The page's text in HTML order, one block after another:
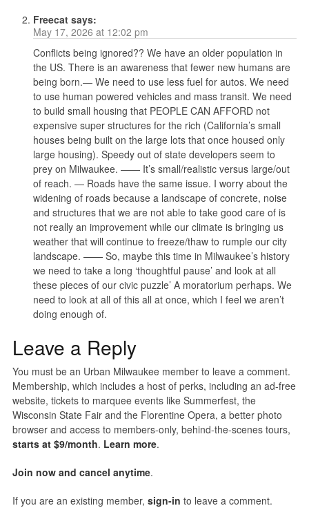
Freecat says:
May 17, 2026 at 12:02 pm
Conflicts being ignored?? We have an older population in
the US. There is an awareness that fewer new humans are
being born.— We need to use less fuel for autos. We need
to use human powered vehicles and mass transit. We need
to build small housing that PEOPLE CAN AFFORD not
expensive super structures for the rich (California’s small
houses being built on the large lots that once housed only
large housing). Speedy out of state developers seem to
prey on Milwaukee. —— It’s small/realistic versus large/out
of reach. — Roads have the same issue. I worry about the
widening of roads because a landscape of concrete, noise
and structures that we are not able to take good care of is
not really an improvement while our climate is bringing us
weather that will continue to freeze/thaw to rumple our city
landscape. —— So, maybe this time in Milwaukee’s history
we need to take a long ‘thoughtful pause’ and look at all
these pieces of our civic puzzle’ A moratorium perhaps. We
need to look at all of this all at once, which I feel we aren’t
doing enough of.
Leave a Reply
You must be an Urban Milwaukee member to leave a comment.
Membership, which includes a host of perks, including an ad-free
website, tickets to marquee events like Summerfest, the
Wisconsin State Fair and the Florentine Opera, a better photo
browser and access to members-only, behind-the-scenes tours,
starts at $9/month. Learn more.
Join now and cancel anytime.
If you are an existing member, sign-in to leave a comment.